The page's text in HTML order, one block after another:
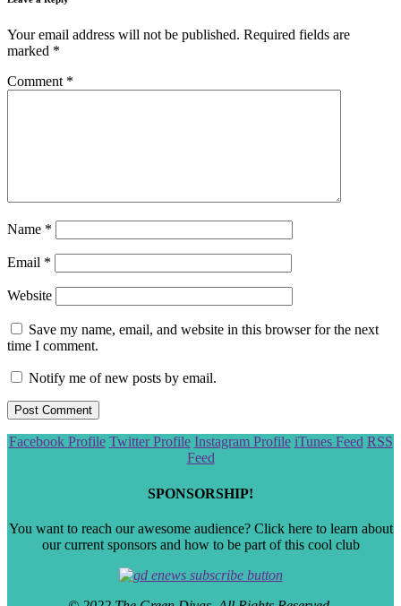
Your email address will not be published. Required fields are
marked *
Comment *
Name *
Email *
Website
Save my name, email, and website in this browser for the next
time I comment.
Notify me of new posts by email.
Scroll
Facebook Profile Twitter Profile Instagram Profile iTunes Feed RSS
Feed
SPONSORSHIP!
You want to reach our awesome audience? Click here to learn about
our current sponsors and how to be part of this cool club